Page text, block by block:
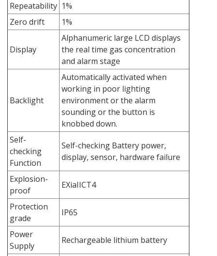
Repeatability 1%
Zero drift
1%
Display
Alphanumeric large LCD displays
the real time gas concentration
and alarm stage
Backlight
Automatically activated when
working in poor lighting
environment or the alarm
sounding or the button is
knobbed down.
Self-
checking
Function
Self-checking Battery power,
display, sensor, hardware failure
Explosion-
proof
EXiaIICT4
Protection
grade
IP65
Power
Supply
Rechargeable lithium battery